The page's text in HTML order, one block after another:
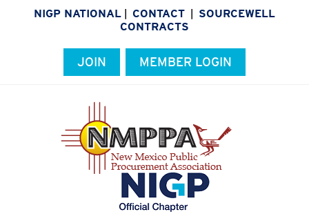
NIGP NATIONAL CONTACT
SOURCEWELL
CONTRACTS
JOIN MEMBER LOGIN